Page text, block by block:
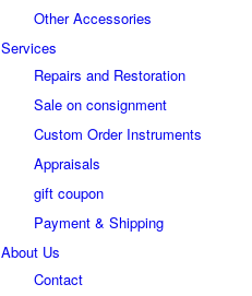
Other Accessories
Services
Repairs and Restoration
Sale on consignment
Custom Order Instruments
Appraisals
gift coupon
Payment & Shipping
About Us
Contact